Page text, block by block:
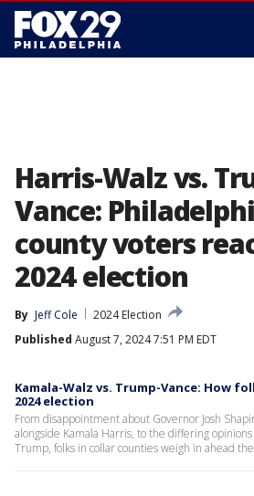
Harris-Walz vs.
Vance:
county voters
2024 election
By Jeff Cole
2024 Election
Published August 7, 2024 7:51 PM EDT
Kamala-Walz vs. Trump-Vance: How
2024 election
From disappointment about Governor Josh
alongside Kamala Harris, to the differing
Trump, folks in collar counties weigh in ahead